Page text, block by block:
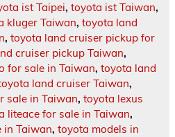
ist Taipei, toyota ist Taiwan,
kluger Taiwan, toyota land
, toyota land cruiser pickup for
cruiser pickup Taiwan,
for sale in Taiwan, toyota land
land cruiser Taiwan,
sale in Taiwan, toyota lexus
liteace for sale in Taiwan,
in Taiwan, toyota models in